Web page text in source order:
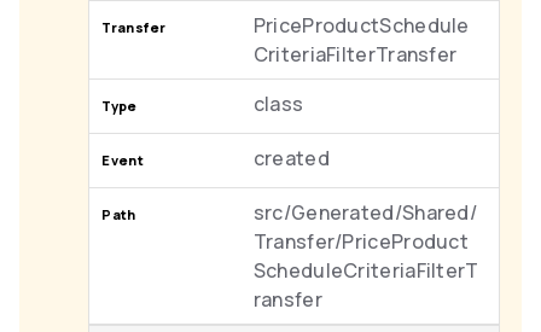
PriceProductSchedule
CriteriaFilterTransfer
class
created
src/Generated/Shared/
Transfer/PriceProduct
ScheduleCriteriaFilterT
ransfer